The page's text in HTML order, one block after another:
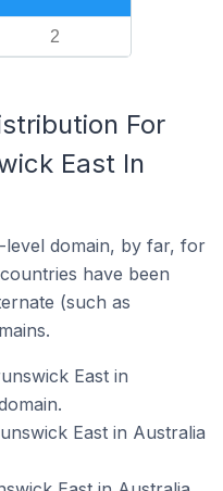
2
For
East In
level domain, by far, for
have been
(such as
East in
East in Australia